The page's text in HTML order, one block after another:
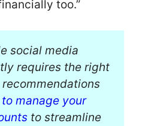
too.”
social media
requires the right
manage your
to streamline